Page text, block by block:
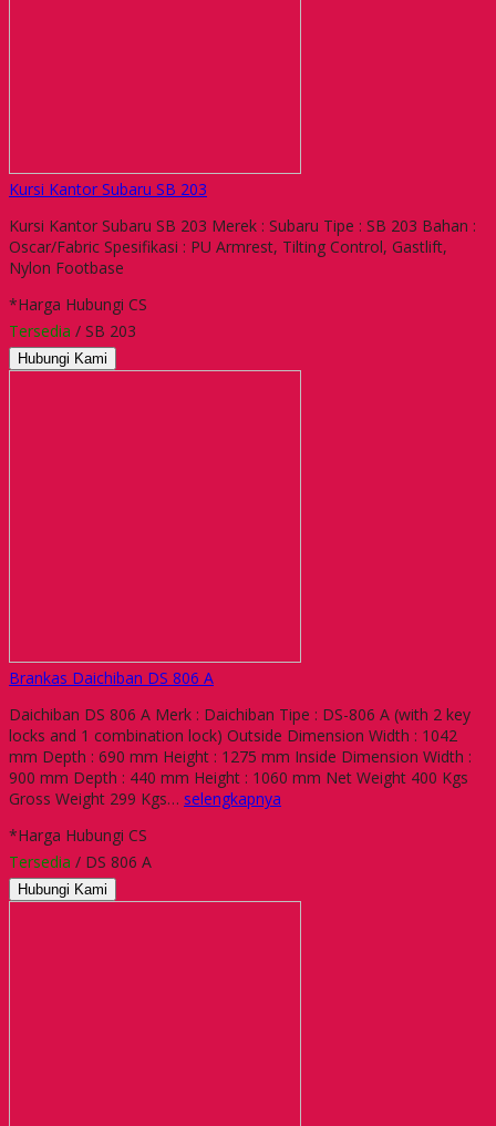
Kursi Kantor Subaru SB 203
Kursi Kantor Subaru SB 203 Merek : Subaru Tipe : SB 203 Bahan :
Oscar/Fabric Spesifikasi : PU Armrest, Tilting Control, Gastlift,
Nylon Footbase
*Harga Hubungi CS
Tersedia / SB 203
Hubungi Kami
Brankas Daichiban DS 806 A
Daichiban DS 806 A Merk : Daichiban Tipe : DS-806 A (with 2 key
locks and 1 combination lock) Outside Dimension Width : 1042
mm Depth : 690 mm Height : 1275 mm Inside Dimension Width :
900 mm Depth : 440 mm Height : 1060 mm Net Weight 400 Kgs
Gross Weight 299 Kgs… selengkapnya
*Harga Hubungi CS
Tersedia / DS 806 A
Hubungi Kami